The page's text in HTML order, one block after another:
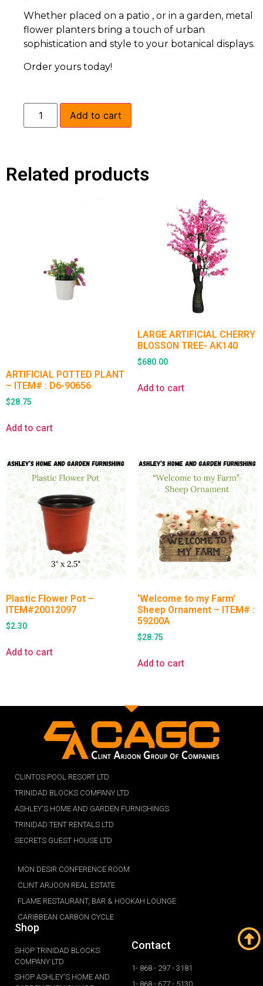
Whether placed on a patio , or in a garden, metal
flower planters bring a touch of urban
sophistication and style to your botanical displays.
Order yours today!
Add to cart
Related products
ARTIFICIAL POTTED PLANT
– ITEM# : D6-90656
$28.75
Add to cart
LARGE ARTIFICIAL CHERRY
BLOSSON TREE- AK140
$680.00
Add to cart
Plastic Flower Pot –
ITEM#20012097
$2.30
Add to cart
‘Welcome to my Farm’
Sheep Ornament – ITEM# :
59200A
$28.75
Add to cart
CLINTOS POOL RESORT LTD
TRINIDAD BLOCKS COMPANY LTD
ASHLEY'S HOME AND GARDEN FURNISHINGS
TRINIDAD TENT RENTALS LTD
SECRETS GUEST HOUSE LTD
MON DESIR CONFERENCE ROOM
CLINT ARJOON REAL ESTATE
FLAME RESTAURANT, BAR & HOOKAH LOUNGE
CARIBBEAN CARBON CYCLE
Shop
SHOP TRINIDAD BLOCKS
COMPANY LTD
SHOP ASHLEY'S HOME AND
Contact
1- 868 - 297 - 3181
1- 868 - 677 - 5130